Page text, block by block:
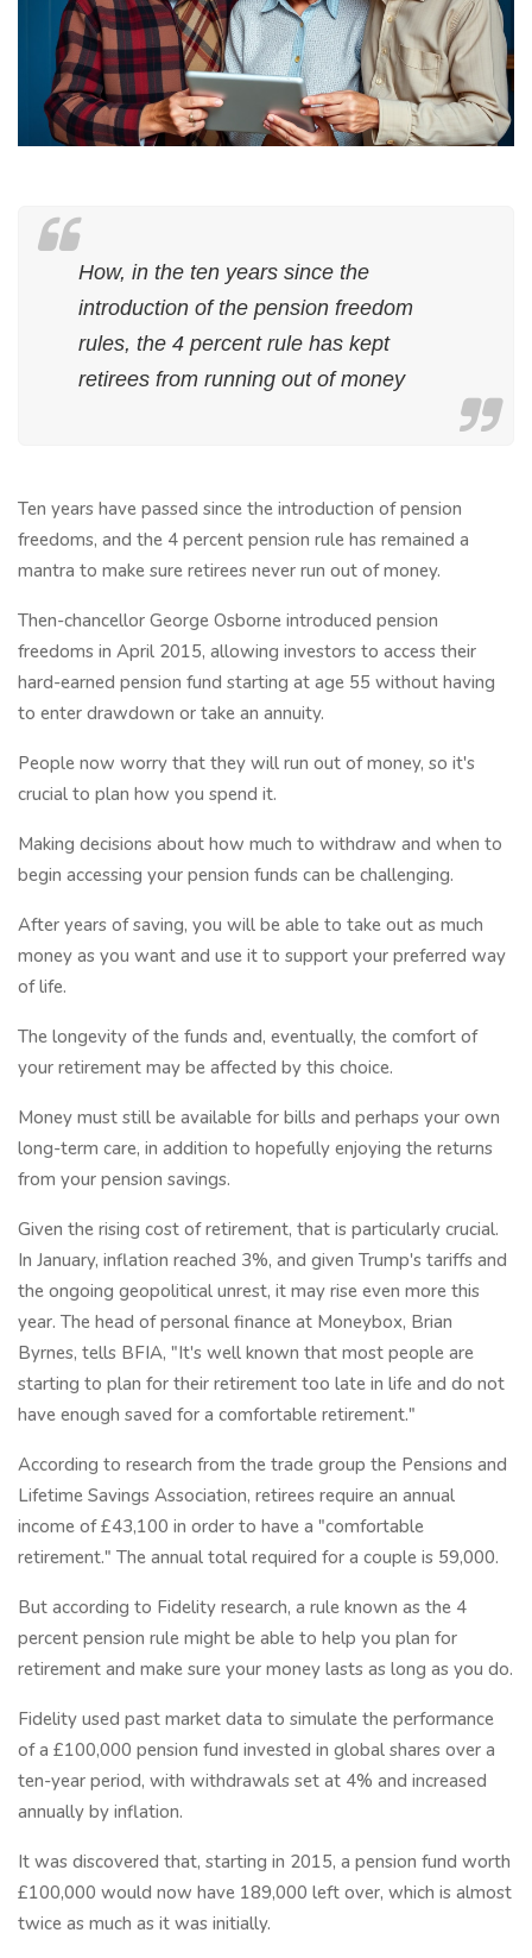
How, in the ten years since the
introduction of the pension freedom
rules, the 4 percent rule has kept
retirees from running out of money
Ten years have passed since the introduction of pension
freedoms, and the 4 percent pension rule has remained a
mantra to make sure retirees never run out of money.
Then-chancellor George Osborne introduced pension
freedoms in April 2015, allowing investors to access their
hard-earned pension fund starting at age 55 without having
to enter drawdown or take an annuity.
People now worry that they will run out of money, so it's
crucial to plan how you spend it.
Making decisions about how much to withdraw and when to
begin accessing your pension funds can be challenging.
After years of saving, you will be able to take out as much
money as you want and use it to support your preferred way
of life.
The longevity of the funds and, eventually, the comfort of
your retirement may be affected by this choice.
Money must still be available for bills and perhaps your own
long-term care, in addition to hopefully enjoying the returns
from your pension savings.
Given the rising cost of retirement, that is particularly crucial.
In January, inflation reached 3%, and given Trump's tariffs and
the ongoing geopolitical unrest, it may rise even more this
year. The head of personal finance at Moneybox, Brian
Byrnes, tells BFIA, "It's well known that most people are
starting to plan for their retirement too late in life and do not
have enough saved for a comfortable retirement."
According to research from the trade group the Pensions and
Lifetime Savings Association, retirees require an annual
income of £43,100 in order to have a "comfortable
retirement." The annual total required for a couple is 59,000.
But according to Fidelity research, a rule known as the 4
percent pension rule might be able to help you plan for
retirement and make sure your money lasts as long as you do.
Fidelity used past market data to simulate the performance
of a £100,000 pension fund invested in global shares over a
ten-year period, with withdrawals set at 4% and increased
annually by inflation.
It was discovered that, starting in 2015, a pension fund worth
£100,000 would now have 189,000 left over, which is almost
twice as much as it was initially.